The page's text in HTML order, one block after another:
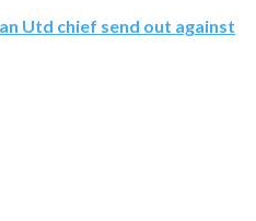
Utd chief send out against